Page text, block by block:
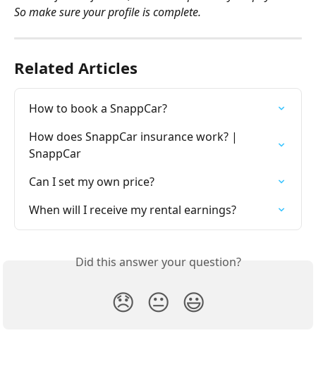
So make sure your profile is complete.
Related Articles
How to book a SnappCar?
How does SnappCar insurance work? |
SnappCar
Can I set my own price?
When will I receive my rental earnings?
Did this answer your question?
😞 😐 😃